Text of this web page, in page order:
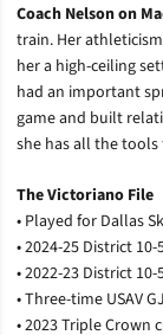
Coach Nelson on
train. Her
her a high-ceiling
had an important
game and built
she has all the
The Victoriano File
• Played for Dallas
• 2024-25 District 10-
• 2022-23 District
• Three-time USAV
• 2023 Triple Crown